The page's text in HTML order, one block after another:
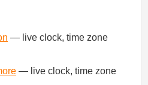
— live clock, time zone
— live clock, time zone